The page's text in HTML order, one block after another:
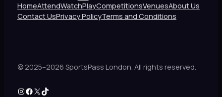
HomeAttendWatchPlayCompetitionsVenuesAbout Us
Contact UsPrivacy PolicyTerms and Conditions
© 2025–2026 SportsPass London. All rights reserved.
Instagram
Facebook
X TikTok